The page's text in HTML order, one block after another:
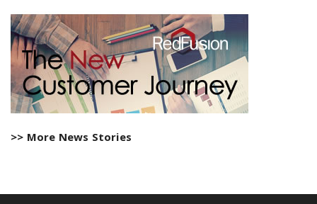
>> More News Stories